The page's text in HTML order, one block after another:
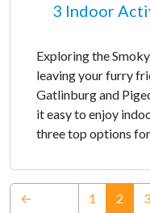
3 Indoor
Exploring the
leaving your furry
Gatlinburg and
it easy to enjoy
three top options
←
1 2 3